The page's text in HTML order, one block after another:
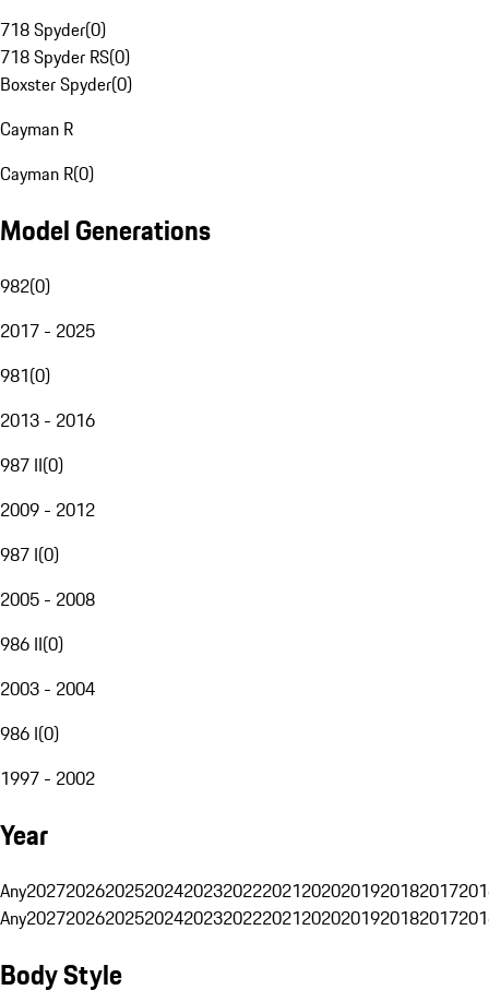
718 Spyder(0)
718 Spyder RS(0)
Boxster Spyder(0)
Cayman R
Cayman R(0)
Model Generations
982(0)
2017 - 2025
981(0)
2013 - 2016
987 II(0)
2009 - 2012
987 I(0)
2005 - 2008
986 II(0)
2003 - 2004
986 I(0)
1997 - 2002
Year
Any20272026202520242023202220212020201920182017
Any20272026202520242023202220212020201920182017
Body Style